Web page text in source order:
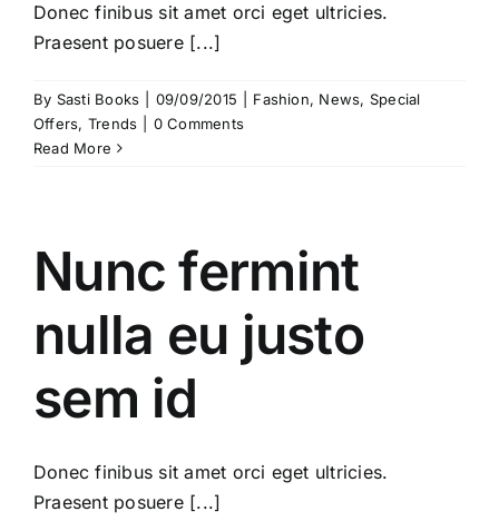
Donec finibus sit amet orci eget ultricies.
Praesent posuere [...]
By Sasti Books 09/09/2015 Fashion, News, Special
Offers, Trends
0 Comments
Read More
Nunc fermint
nulla eu justo
sem id
Donec finibus sit amet orci eget ultricies.
Praesent posuere [...]